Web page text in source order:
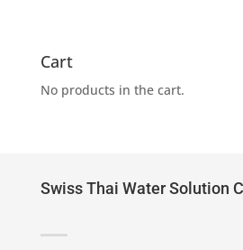
Cart
No products in the cart.
Swiss Thai Water Solution